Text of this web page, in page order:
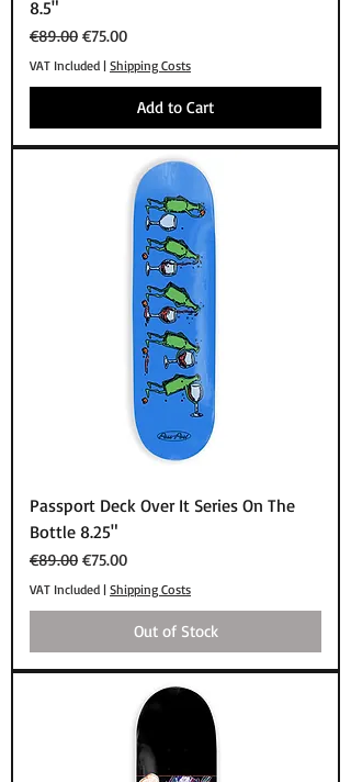
8.5"
Regular Price
€89.00 Sale Price
€75.00
VAT Included | Shipping Costs
Add to Cart
Passport Deck Over It Series On The
Bottle 8.25"
Regular Price
€89.00 Sale Price
€75.00
VAT Included | Shipping Costs
Out of Stock